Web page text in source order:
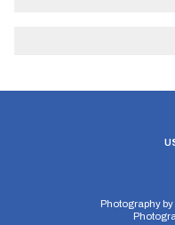
Photography by